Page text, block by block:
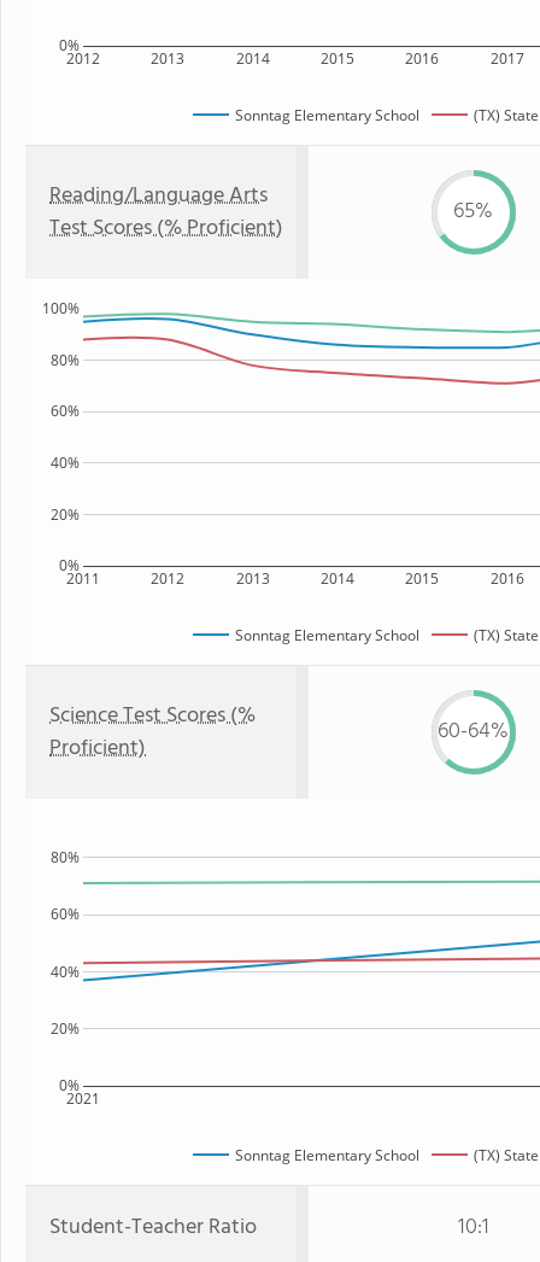
2012 2013 2014 2015 2016 2017
0%
Sonntag Elementary School (TX) State
Reading/Language Arts
Test Scores (% Proficient)
65%
2011 2012 2013 2014 2015 2016
0%
20%
40%
60%
80%
100%
Sonntag Elementary School (TX) State
Science Test Scores (%
Proficient)
60-64%
2021
0%
20%
40%
60%
80%
Sonntag Elementary School (TX) State
Student-Teacher Ratio 10:1